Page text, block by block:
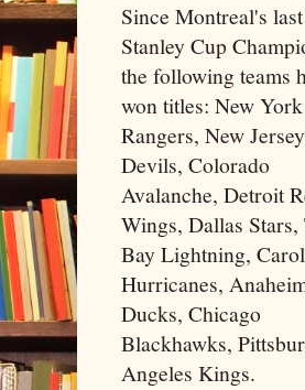
Since Montreal's last
Stanley Cup
the following teams
won titles: New York
Rangers, New Jersey
Devils, Colorado
Avalanche, Detroit
Wings, Dallas Stars,
Bay Lightning,
Hurricanes,
Ducks, Chicago
Blackhawks,
Angeles Kings.